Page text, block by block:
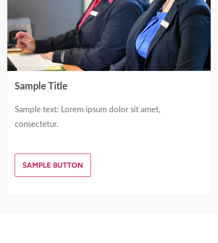
Sample Title
Sample text: Lorem ipsum dolor sit amet,
consectetur.
SAMPLE BUTTON